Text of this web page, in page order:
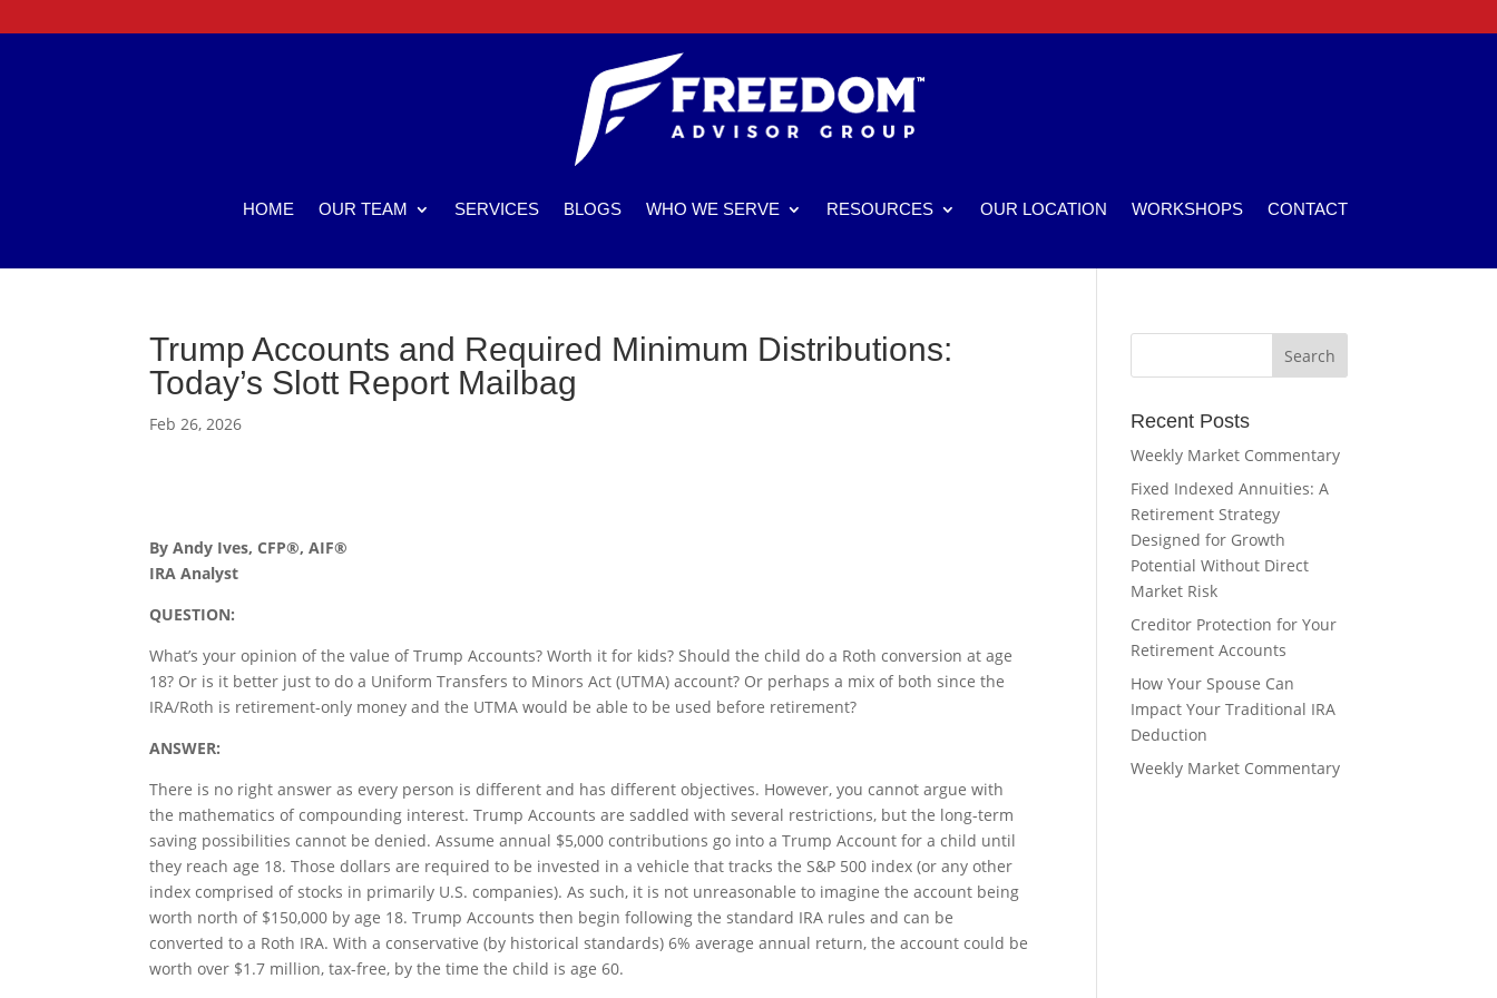
HOME OUR TEAM SERVICES BLOGS WHO WE SERVE RESOURCES OUR LOCATION WORKSHOPS CONTACT
Trump Accounts and Required Minimum Distributions:
Today’s Slott Report Mailbag
Feb 26, 2026
By Andy Ives, CFP®, AIF®
IRA Analyst
QUESTION:
What’s your opinion of the value of Trump Accounts? Worth it for kids? Should the child do a Roth conversion at age
18? Or is it better just to do a Uniform Transfers to Minors Act (UTMA) account? Or perhaps a mix of both since the
IRA/Roth is retirement-only money and the UTMA would be able to be used before retirement?
ANSWER:
There is no right answer as every person is different and has different objectives. However, you cannot argue with
the mathematics of compounding interest. Trump Accounts are saddled with several restrictions, but the long-term
saving possibilities cannot be denied. Assume annual $5,000 contributions go into a Trump Account for a child until
they reach age 18. Those dollars are required to be invested in a vehicle that tracks the S&P 500 index (or any other
index comprised of stocks in primarily U.S. companies). As such, it is not unreasonable to imagine the account being
worth north of $150,000 by age 18. Trump Accounts then begin following the standard IRA rules and can be
converted to a Roth IRA. With a conservative (by historical standards) 6% average annual return, the account could be
worth over $1.7 million, tax-free, by the time the child is age 60.
Recent Posts
Weekly Market Commentary
Fixed Indexed Annuities: A
Retirement Strategy
Designed for Growth
Potential Without Direct
Market Risk
Creditor Protection for Your
Retirement Accounts
How Your Spouse Can
Impact Your Traditional IRA
Deduction
Weekly Market Commentary